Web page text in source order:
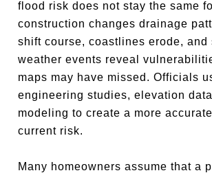
flood risk does not stay the same
construction changes drainage
shift course, coastlines erode, and
weather events reveal
maps may have missed. Officials
engineering studies, elevation
modeling to create a more
current risk.
Many homeowners assume that a